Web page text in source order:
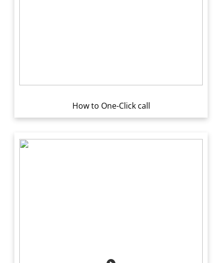
How to One-Click call